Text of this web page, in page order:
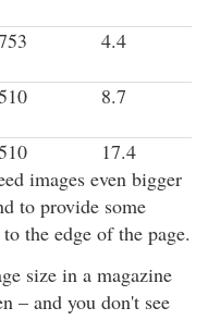
4.4
8.7
17.4
images even bigger
to provide some
the edge of the page.
size in a magazine
– and you don't see